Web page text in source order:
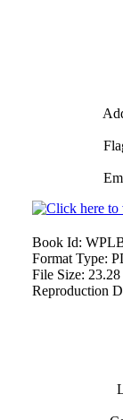
Book Id:
Format Type:
File Size:
Reproduction